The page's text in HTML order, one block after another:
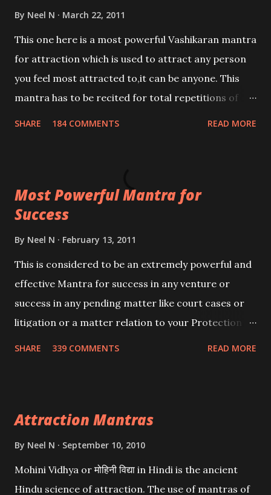
By Neel N March 22, 2011
This one here is a most powerful Vashikaran mantra
for attraction which is used to attract any person
you feel most attracted to,it can be anyone. This
mantra has to be recited for total repetitions of
you wish to attract.
SHARE 184 COMMENTS READ MORE
Most Powerful Mantra for
Success
By Neel N February 13, 2011
This is considered to be an extremely powerful and
effective Mantra for success in any venture or
success in any pending matter like court cases or
litigation or a matter relation to your Protection or
SHARE 339 COMMENTS READ MORE
Attraction Mantras
By Neel N September 10, 2010
Mohini Vidhya or मोहिनी विद्या in Hindi is the ancient
Hindu science of attraction. The use of mantras of